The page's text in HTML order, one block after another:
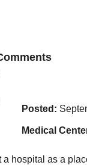
Posted:
Medical
hospital as a